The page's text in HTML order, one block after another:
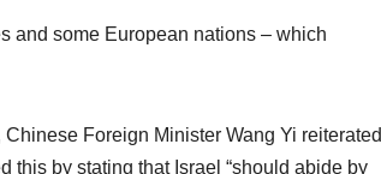
and some European nations – which
Chinese Foreign Minister Wang Yi reiterated
this by stating that Israel “should abide by